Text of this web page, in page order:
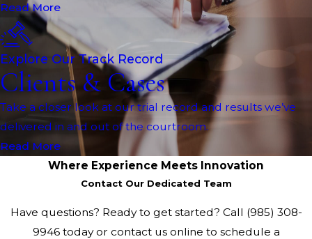
Read More
Explore Our Track Record
Clients & Cases
Take a closer look at our trial record and results we’ve
delivered in and out of the courtroom.
Read More
Where Experience Meets Innovation
Contact Our Dedicated Team
Have questions? Ready to get started? Call (985) 308-
9946today or contact us online to schedule a